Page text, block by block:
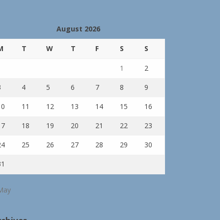
August 2026
T W T F S S
1 2
4 5 6 7 8 9
11 12 13 14 15 16
18 19 20 21 22 23
25 26 27 28 29 30